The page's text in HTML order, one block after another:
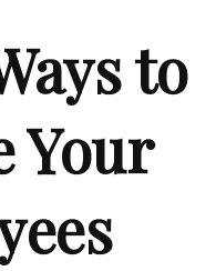
to
Your